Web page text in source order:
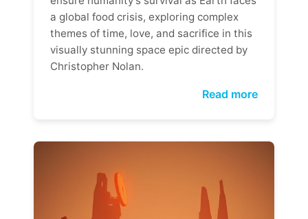
a global food crisis, exploring complex
themes of time, love, and sacrifice in this
visually stunning space epic directed by
Christopher Nolan.
Read more